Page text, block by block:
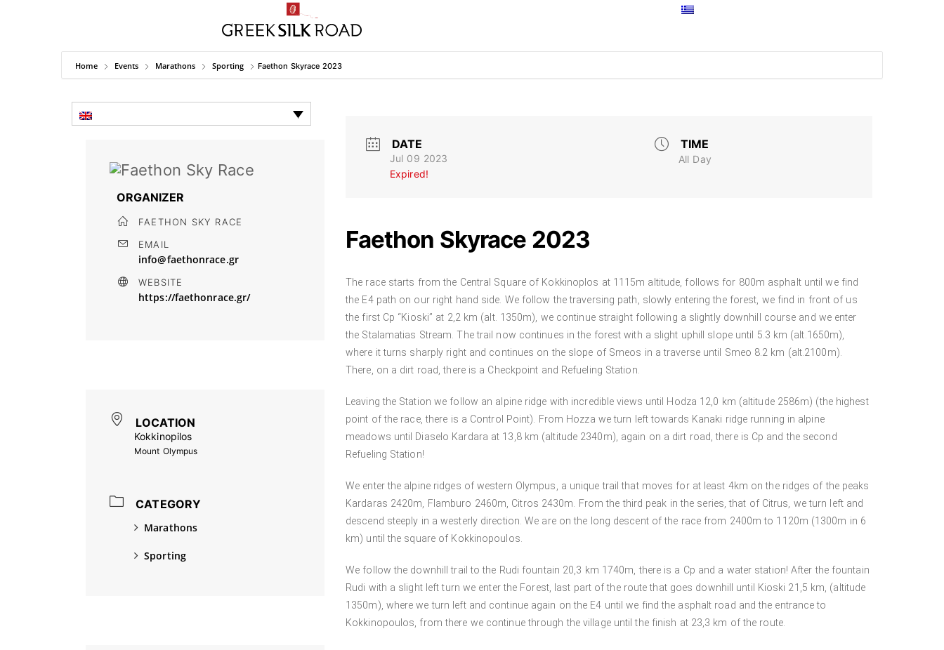
Home Events Marathons Sporting Faethon Skyrace 2023
ORGANIZER
FAETHON SKY RACE
EMAIL
info@faethonrace.gr
WEBSITE
https://faethonrace.gr/
LOCATION
Kokkinopilos
Mount Olympus
CATEGORY
Marathons
Sporting
DATE
Jul 09 2023
Expired!
TIME
All Day
Faethon Skyrace 2023
The race starts from the Central Square of Kokkinoplos at 1115m altitude, follows for 800m asphalt until we find
the E4 path on our right hand side. We follow the traversing path, slowly entering the forest, we find in front of us
the first Cp “Kioski” at 2,2 km (alt. 1350m), we continue straight following a slightly downhill course and we enter
the Stalamatias Stream. The trail now continues in the forest with a slight uphill slope until 5.3 km (alt.1650m),
where it turns sharply right and continues on the slope of Smeos in a traverse until Smeo 8.2 km (alt.2100m).
There, on a dirt road, there is a Checkpoint and Refueling Station.
Leaving the Station we follow an alpine ridge with incredible views until Hodza 12,0 km (altitude 2586m) (the highest
point of the race, there is a Control Point). From Hozza we turn left towards Kanaki ridge running in alpine
meadows until Diaselo Kardara at 13,8 km (altitude 2340m), again on a dirt road, there is Cp and the second
Refueling Station!
We enter the alpine ridges of western Olympus, a unique trail that moves for at least 4km on the ridges of the peaks
Kardaras 2420m, Flamburo 2460m, Citros 2430m. From the third peak in the series, that of Citrus, we turn left and
descend steeply in a westerly direction. We are on the long descent of the race from 2400m to 1120m (1300m in 6
km) until the square of Kokkinopoulos.
We follow the downhill trail to the Rudi fountain 20,3 km 1740m, there is a Cp and a water station! After the fountain
Rudi with a slight left turn we enter the Forest, last part of the route that goes downhill until Kioski 21,5 km, (altitude
1350m), where we turn left and continue again on the E4 until we find the asphalt road and the entrance to
Kokkinopoulos, from there we continue through the village until the finish at 23,3 km of the route.